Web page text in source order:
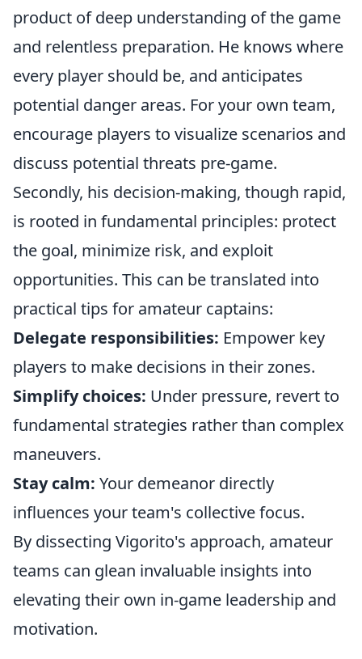
product of deep understanding of the game
and relentless preparation. He knows where
every player should be, and anticipates
potential danger areas. For your own team,
encourage players to visualize scenarios and
discuss potential threats pre-game.
Secondly, his decision-making, though rapid,
is rooted in fundamental principles: protect
the goal, minimize risk, and exploit
opportunities. This can be translated into
practical tips for amateur captains:
Delegate responsibilities: Empower key
players to make decisions in their zones.
Simplify choices: Under pressure, revert to
fundamental strategies rather than complex
maneuvers.
Stay calm: Your demeanor directly
influences your team's collective focus.
By dissecting Vigorito's approach, amateur
teams can glean invaluable insights into
elevating their own in-game leadership and
motivation.